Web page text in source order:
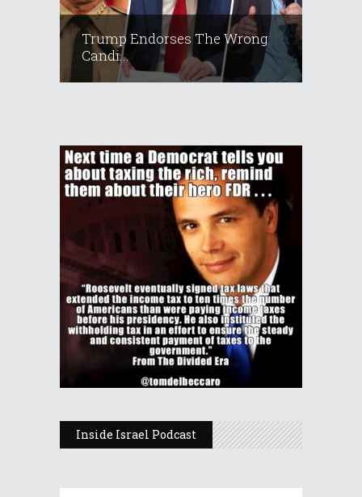
Trump Endorses The Wrong
Candi...
Inside Israel Podcast